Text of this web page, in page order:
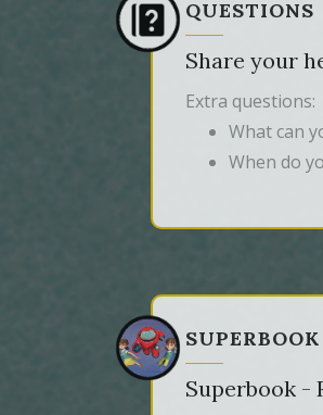
QUESTIONS
Share your
Extra questions:
What can
When do
SUPERBOOK
Superbook -